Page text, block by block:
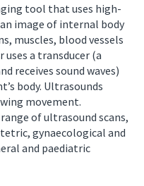
tool that uses high-
image of internal body
muscles, blood vessels
uses a transducer (a
receives sound waves)
body. Ultrasounds
movement.
of ultrasound scans,
gynaecological and
and paediatric